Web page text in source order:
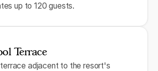
up to 120 guests.
Terrace
adjacent to the resort's